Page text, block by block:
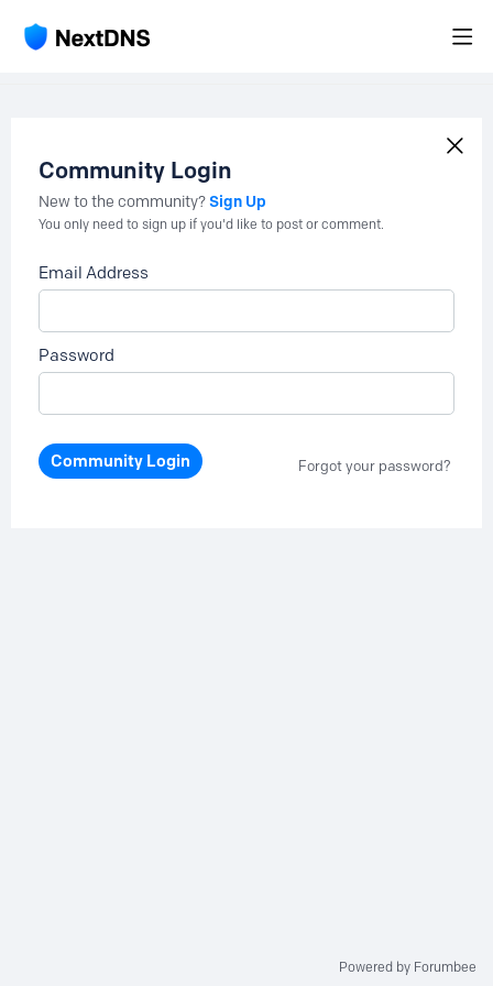
Community Login
New to the community?Sign Up
You only need to sign up if you'd like to post or comment.
Email Address
Password
Community Login Forgot your password?
Powered by Forumbee